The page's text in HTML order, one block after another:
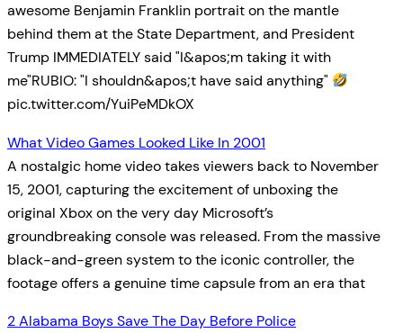
awesome Benjamin Franklin portrait on the mantle
behind them at the State Department, and President
Trump IMMEDIATELY said "I&apos;m taking it with
me"RUBIO: "I shouldn&apos;t have said anything"
pic.twitter.com/YuiPeMDkOX
What Video Games Looked Like In 2001
A nostalgic home video takes viewers back to November
15, 2001, capturing the excitement of unboxing the
original Xbox on the very day Microsoft’s
groundbreaking console was released. From the massive
black-and-green system to the iconic controller, the
footage offers a genuine time capsule from an era that
2 Alabama Boys Save The Day Before Police